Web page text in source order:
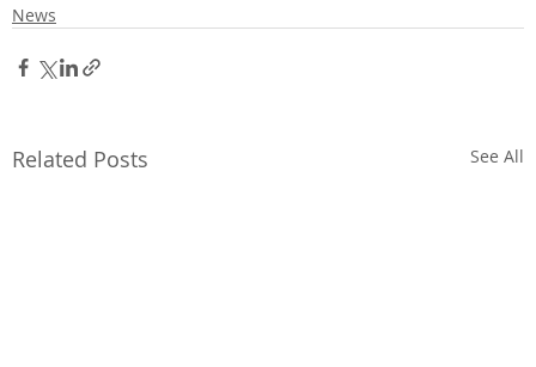
News
Related Posts See All